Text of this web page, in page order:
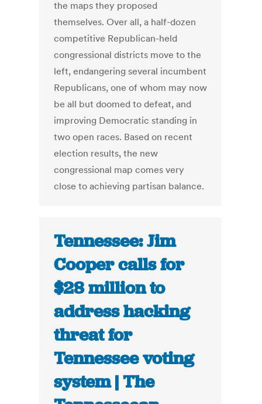
the maps they proposed
themselves. Over all, a half-dozen
competitive Republican-held
congressional districts move to the
left, endangering several incumbent
Republicans, one of whom may now
be all but doomed to defeat, and
improving Democratic standing in
two open races. Based on recent
election results, the new
congressional map comes very
close to achieving partisan balance.
Tennessee: Jim
Cooper calls for
$28 million to
address hacking
threat for
Tennessee voting
system | The